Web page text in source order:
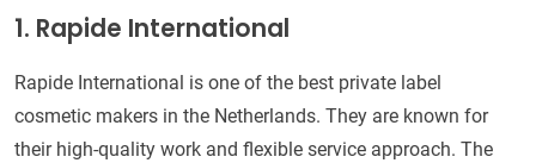
1. Rapide International
Rapide International is one of the best private label
cosmetic makers in the Netherlands. They are known for
their high-quality work and flexible service approach. The